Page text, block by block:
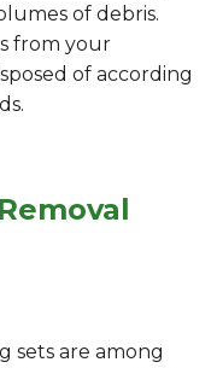
of debris.
from your
of according
sets are among